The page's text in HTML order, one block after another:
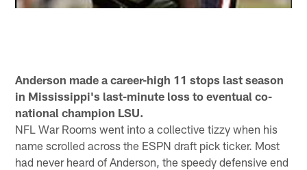
Anderson made a career-high 11 stops last season
in Mississippi's last-minute loss to eventual co-
national champion LSU.
NFL War Rooms went into a collective tizzy when his
name scrolled across the ESPN draft pick ticker. Most
had never heard of Anderson, the speedy defensive end